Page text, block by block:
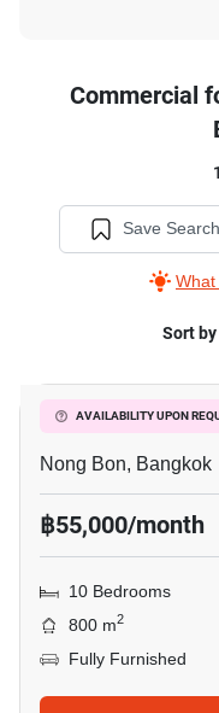
Commercial
1
Save Search
Sort by
AVAILABILITY UPON
Commercial
Nong Bon, Bangkok
฿55,000/month
10 Bedrooms
800 m2
Fully Furnished